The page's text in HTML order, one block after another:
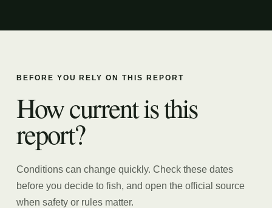
BEFORE YOU RELY ON THIS REPORT
How current is this
report?
Conditions can change quickly. Check these dates
before you decide to fish, and open the official source
when safety or rules matter.